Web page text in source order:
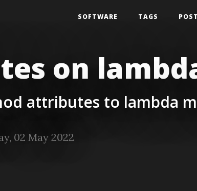
SOFTWARE TAGS
on
attributes to lambda
02 May 2022